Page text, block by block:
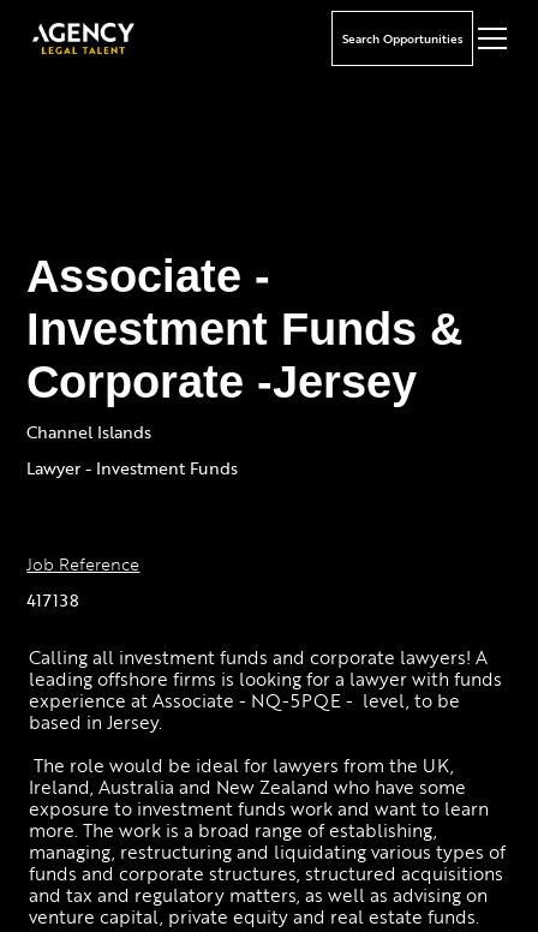
Search Opportunities
Associate -
Investment Funds &
Corporate -Jersey
Channel Islands
Lawyer - Investment Funds
Job Reference
417138
Calling all investment funds and corporate lawyers! A
leading offshore firms is looking for a lawyer with funds
experience at Associate - NQ-5PQE -  level, to be
based in Jersey.
The role would be ideal for lawyers from the UK,
Ireland, Australia and New Zealand who have some
exposure to investment funds work and want to learn
more. The work is a broad range of establishing,
managing, restructuring and liquidating various types of
funds and corporate structures, structured acquisitions
and tax and regulatory matters, as well as advising on
venture capital, private equity and real estate funds.